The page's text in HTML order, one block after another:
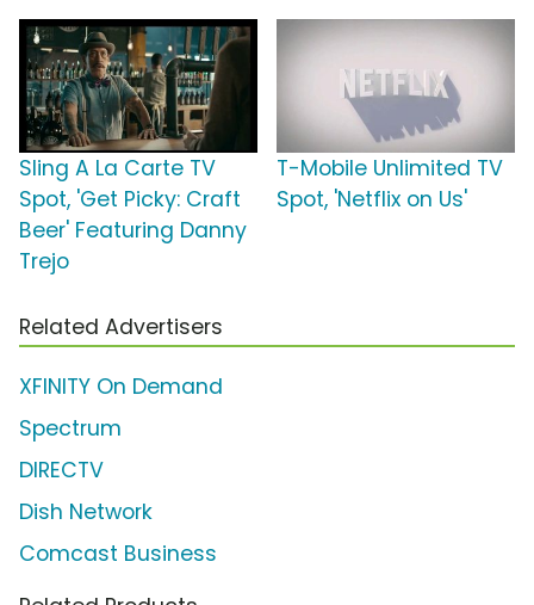
Sling A La Carte TV
Spot, 'Get Picky: Craft
Beer' Featuring Danny
Trejo
T-Mobile Unlimited TV
Spot, 'Netflix on Us'
Related Advertisers
XFINITY On Demand
Spectrum
DIRECTV
Dish Network
Comcast Business